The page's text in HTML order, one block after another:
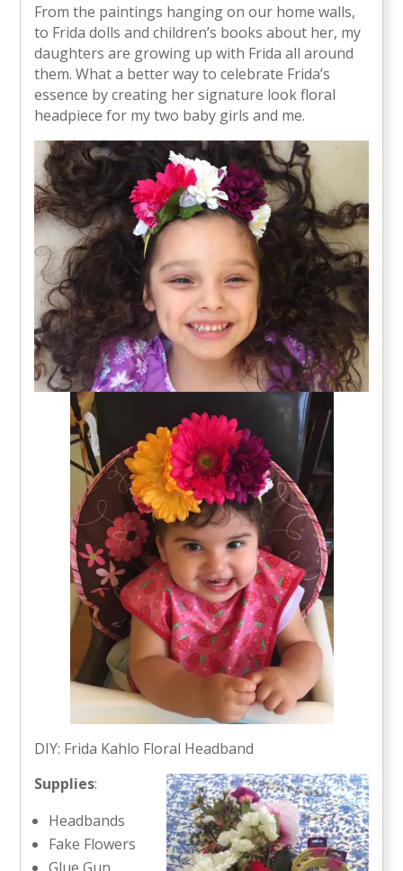
From the paintings hanging on our home walls,
to Frida dolls and children’s books about her, my
daughters are growing up with Frida all around
them. What a better way to celebrate Frida’s
essence by creating her signature look floral
headpiece for my two baby girls and me.
DIY: Frida Kahlo Floral Headband
Supplies:
Headbands
Fake Flowers